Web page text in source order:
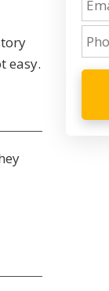
easy.